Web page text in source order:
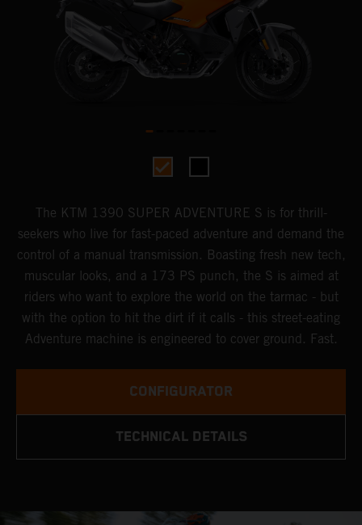
The KTM 1390 SUPER ADVENTURE S is for thrill-
seekers who live for fast-paced adventure and demand the
control of a manual transmission. Boasting fresh new tech,
muscular looks, and a 173 PS punch, the S is aimed at
riders who want to explore the world on the tarmac - but
with the option to hit the dirt if it calls - this street-eating
Adventure machine is engineered to cover ground. Fast.
CONFIGURATOR
TECHNICAL DETAILS